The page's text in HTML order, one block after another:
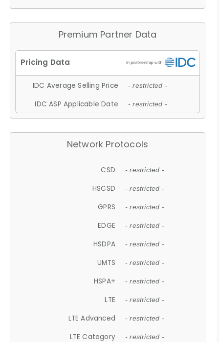
Premium Partner Data
IDC Average Selling Price - restricted -
IDC ASP Applicable Date - restricted -
Network Protocols
CSD - restricted -
HSCSD - restricted -
GPRS - restricted -
EDGE - restricted -
HSDPA - restricted -
UMTS - restricted -
HSPA+ - restricted -
LTE - restricted -
LTE Advanced - restricted -
LTE Category - restricted -